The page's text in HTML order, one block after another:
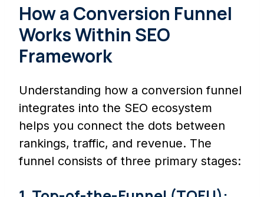
How a Conversion Funnel
Works Within SEO
Framework
Understanding how a conversion funnel
integrates into the SEO ecosystem
helps you connect the dots between
rankings, traffic, and revenue. The
funnel consists of three primary stages: